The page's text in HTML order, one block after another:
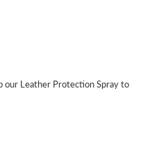
our Leather Protection Spray to